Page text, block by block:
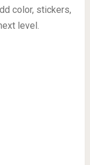
color, stickers,
level.